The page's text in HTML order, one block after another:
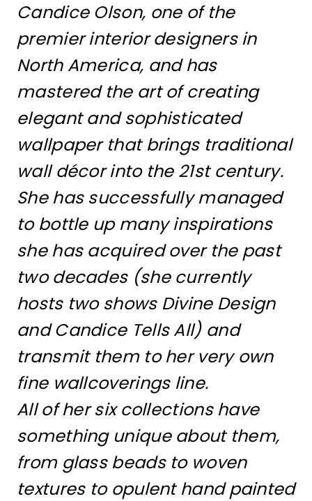
Candice Olson, one of the
premier interior designers in
North America, and has
mastered the art of creating
elegant and sophisticated
wallpaper that brings traditional
wall décor into the 21st century.
She has successfully managed
to bottle up many inspirations
she has acquired over the past
two decades (she currently
hosts two shows Divine Design
and Candice Tells All) and
transmit them to her very own
fine wallcoverings line.
All of her six collections have
something unique about them,
from glass beads to woven
textures to opulent hand painted